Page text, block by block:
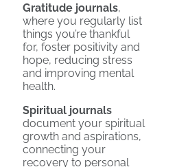
Gratitude journals,
where you regularly list
things you’re thankful
for, foster positivity and
hope, reducing stress
and improving mental
health.
Spiritual journals
document your spiritual
growth and aspirations,
connecting your
recovery to personal